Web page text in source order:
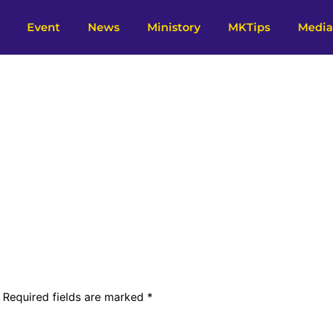
Event News Ministory MKTips
Required fields are marked *